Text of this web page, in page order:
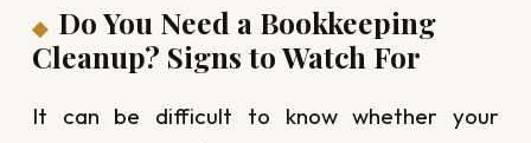
Do You Need a Bookkeeping
Cleanup? Signs to Watch For
It can be difficult to know whether your